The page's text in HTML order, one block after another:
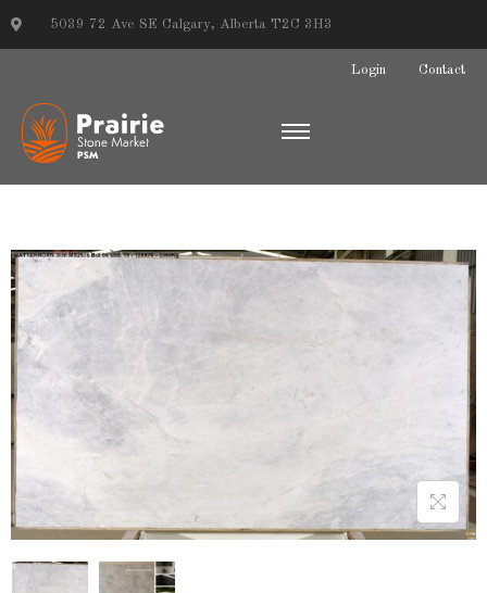
5039 72 Ave SE Calgary, Alberta T2C 3H3
Login Contact